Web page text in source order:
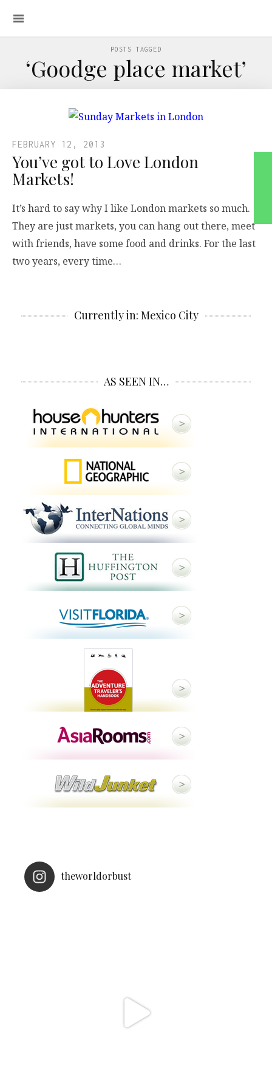
POSTS TAGGED
‘Goodge place market’
FEBRUARY 12, 2013
You’ve got to Love London
Markets!
It’s hard to say why I like London markets so much.
They are just markets, you can hang out there, meet
with friends, have some food and drinks. For the last
two years, every time…
Currently in: Mexico City
AS SEEN IN…
theworldorbust